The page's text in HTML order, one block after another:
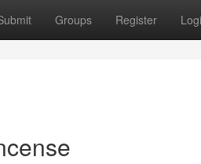
Groups Register